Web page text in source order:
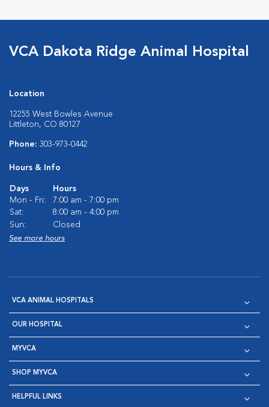
VCA Dakota Ridge Animal Hospital
Location
12255 West Bowles Avenue
Littleton, CO 80127
Phone: 303-973-0442
Hours & Info
Days
Hours
Mon - Fri:
7:00 am - 7:00 pm
Sat:
8:00 am - 4:00 pm
Sun:
Closed
See more hours
VCA ANIMAL HOSPITALS
OUR HOSPITAL
MYVCA
SHOP MYVCA
HELPFUL LINKS